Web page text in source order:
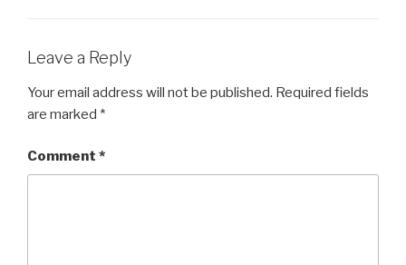
Leave a Reply
Your email address will not be published. Required fields
are marked *
Comment *